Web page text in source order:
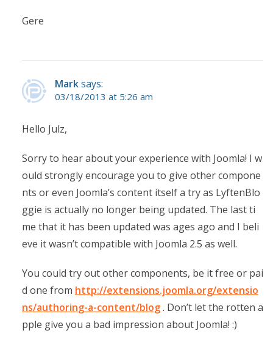
Gere
Marksays:
03/18/2013 at 5:26 am
Hello Julz,
Sorry to hear about your experience with Joomla! I w
ould strongly encourage you to give other compone
nts or even Joomla’s content itself a try as LyftenBlo
ggie is actually no longer being updated. The last ti
me that it has been updated was ages ago and I beli
eve it wasn’t compatible with Joomla 2.5 as well.
You could try out other components, be it free or pai
d one from http://extensions.joomla.org/extensio
ns/authoring-a-content/blog. Don’t let the rotten a
pple give you a bad impression about Joomla! :)